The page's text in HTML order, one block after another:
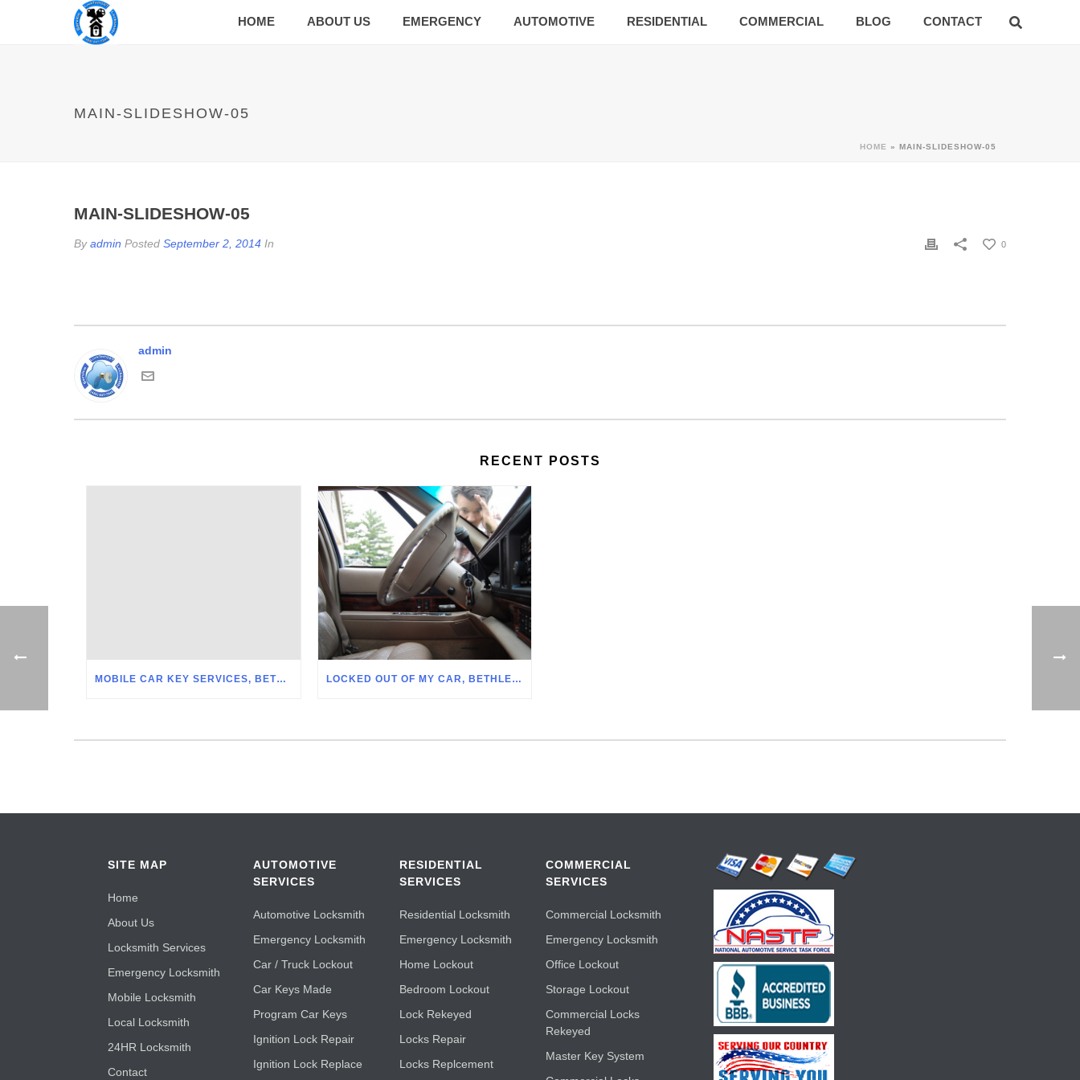
HOME ABOUT US EMERGENCY AUTOMOTIVE RESIDENTIAL COMMERCIAL BLOG CONTACT
MAIN-SLIDESHOW-05
HOME » MAIN-SLIDESHOW-05
MAIN-SLIDESHOW-05
Byadmin Posted September 2, 2014 In 0
admin
RECENT POSTS
MOBILE CAR KEY SERVICES, BETHLEHEM PA LOCKED OUT OF MY CAR, BETHLEHEM PA
SITE MAP
Home
About Us
Locksmith Services
Emergency Locksmith
Mobile Locksmith
Local Locksmith
24HR Locksmith
Contact
AUTOMOTIVE
SERVICES
Automotive Locksmith
Emergency Locksmith
Car / Truck Lockout
Car Keys Made
Program Car Keys
Ignition Lock Repair
Ignition Lock Replace
RESIDENTIAL
SERVICES
Residential Locksmith
Emergency Locksmith
Home Lockout
Bedroom Lockout
Lock Rekeyed
Locks Repair
Locks Replcement
COMMERCIAL
SERVICES
Commercial Locksmith
Emergency Locksmith
Office Lockout
Storage Lockout
Commercial Locks
Rekeyed
Master Key System